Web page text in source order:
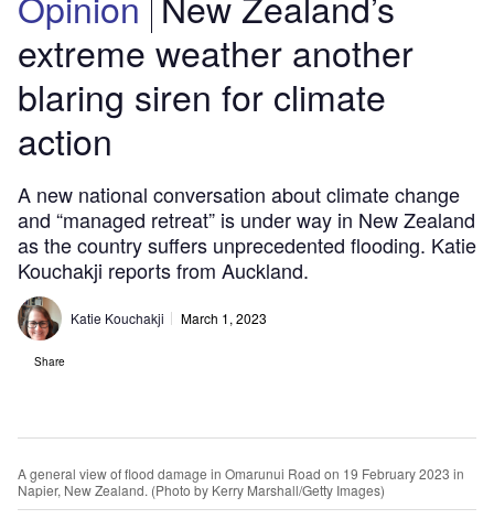
extreme weather another
blaring siren for climate
action
A new national conversation about climate change
and “managed retreat” is under way in New Zealand
as the country suffers unprecedented flooding. Katie
Kouchakji reports from Auckland.
Katie Kouchakji March 1, 2023
Share
A general view of flood damage in Omarunui Road on 19 February 2023 in
Napier, New Zealand. (Photo by Kerry Marshall/Getty Images)